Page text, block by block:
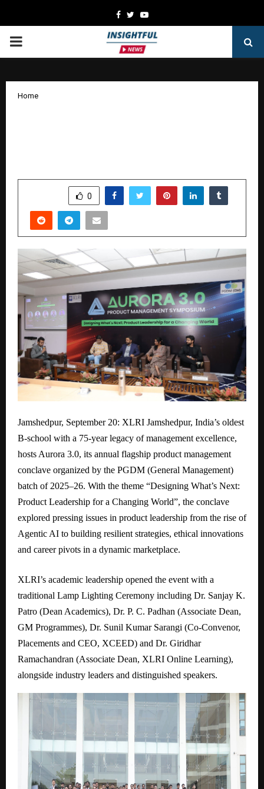
Facebook
TwitterYoutube
PRIMARY
Home
0
Jamshedpur, September 20: XLRI Jamshedpur, India’s oldest
B-school with a 75-year legacy of management excellence,
hosts Aurora 3.0, its annual flagship product management
conclave organized by the PGDM (General Management)
batch of 2025–26. With the theme “Designing What’s Next:
Product Leadership for a Changing World”, the conclave
explored pressing issues in product leadership from the rise of
Agentic AI to building resilient strategies, ethical innovations
and career pivots in a dynamic marketplace.
XLRI’s academic leadership opened the event with a
traditional Lamp Lighting Ceremony including Dr. Sanjay K.
Patro (Dean Academics), Dr. P. C. Padhan (Associate Dean,
GM Programmes), Dr. Sunil Kumar Sarangi (Co-Convenor,
Placements and CEO, XCEED) and Dr. Giridhar
Ramachandran (Associate Dean, XLRI Online Learning),
alongside industry leaders and distinguished speakers.